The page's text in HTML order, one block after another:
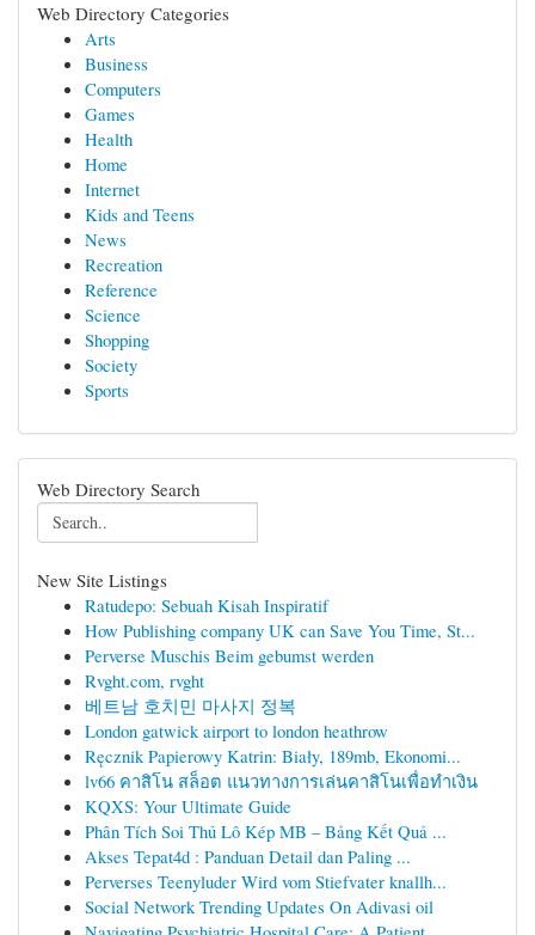
Web Directory Categories
Arts
Business
Computers
Games
Health
Home
Internet
Kids and Teens
News
Recreation
Reference
Science
Shopping
Society
Sports
Web Directory Search
New Site Listings
Ratudepo: Sebuah Kisah Inspiratif
How Publishing company UK can Save You Time, St...
Perverse Muschis Beim gebumst werden
Rvght.com, rvght
베트남 호치민 마사지 정복
London gatwick airport to london heathrow
Ręcznik Papierowy Katrin: Biały, 189mb, Ekonomi...
lv66 คาสิโน สล็อต แนวทางการเล่นคาสิโนเพื่อทำเงิน
KQXS: Your Ultimate Guide
Phân Tích Soi Thủ Lô Kép MB – Bảng Kết Quả ...
Akses Tepat4d : Panduan Detail dan Paling ...
Perverses Teenyluder Wird vom Stiefvater knallh...
Social Network Trending Updates On Adivasi oil